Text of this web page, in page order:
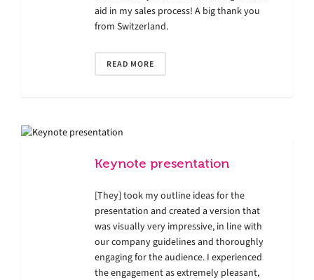
aid in my sales process! A big thank you
from Switzerland.
READ MORE
Keynote presentation
[They] took my outline ideas for the
presentation and created a version that
was visually very impressive, in line with
our company guidelines and thoroughly
engaging for the audience. I experienced
the engagement as extremely pleasant,